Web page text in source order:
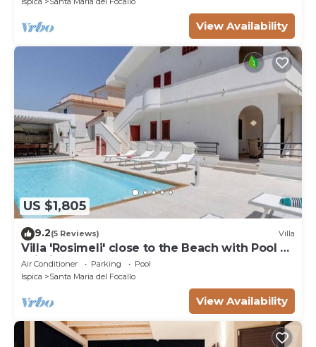
View Availability
US $1,805
9.2(5 Reviews) Villa
Villa 'Rosimeli' close to the Beach with Pool &
Wi-Fi
Air Conditioner Parking
Pool
Ispica
Santa Maria del Focallo
View Availability